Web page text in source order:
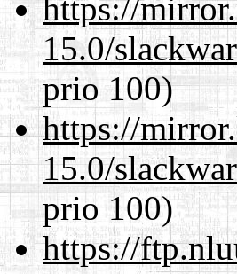
https://
15.0/
prio 100)
https://
15.0/
prio 100)
https://